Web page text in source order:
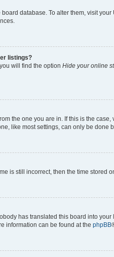
database. To alter them, visit
listings?
will find the option Hide your online
the one you are in. If this is the
like most settings, can only be done
is still incorrect, then the time stored
has translated this board into
information can be found at the phpBB